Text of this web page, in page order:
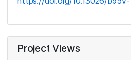
Project Views